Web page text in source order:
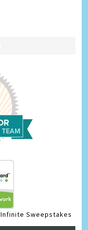
Infinite Sweepstakes